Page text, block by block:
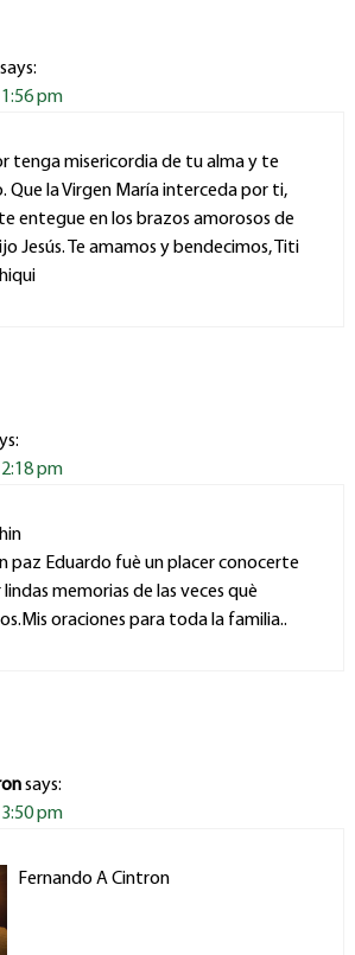
says:
pm
tenga misericordia de tu alma y te
Que la Virgen María interceda por ti,
entegue en los brazos amorosos de
Jesús. Te amamos y bendecimos, Titi
pm
paz Eduardo fuè un placer conocerte
memorias de las veces què
oraciones para toda la familia..
says:
pm
Fernando A Cintron